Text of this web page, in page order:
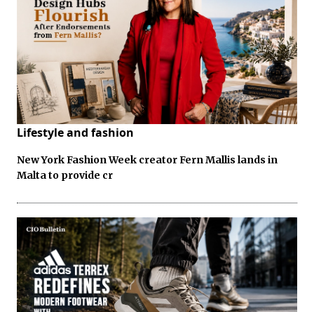
Lifestyle and fashion
New York Fashion Week creator Fern Mallis lands in
Malta to provide cr